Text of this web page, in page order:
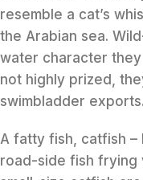
resemble a cat’s
the Arabian sea.
water character
not highly prized,
swimbladder exports.
A fatty fish, catfish –
road-side fish frying